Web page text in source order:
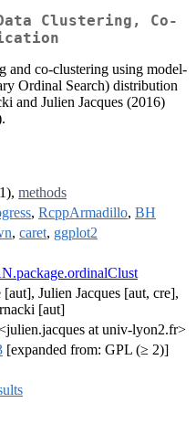
Clustering, Co-
and co-clustering using model-
Ordinal Search) distribution
and Julien Jacques (2016)
methods
, RcppArmadillo, BH
, caret, ggplot2
[aut], Julien Jacques [aut, cre],
[aut]
at univ-lyon2.fr>
[expanded from: GPL (≥ 2)]